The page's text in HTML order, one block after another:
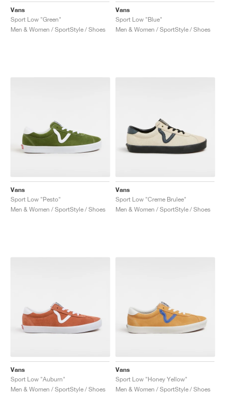
Vans
Sport Low "Green"
Men & Women / SportStyle / Shoes
Vans
Sport Low "Blue"
Men & Women / SportStyle / Shoes
Vans
Sport Low "Pesto"
Men & Women / SportStyle / Shoes
Vans
Sport Low "Creme Brulee"
Men & Women / SportStyle / Shoes
Vans
Sport Low "Auburn"
Men & Women / SportStyle / Shoes
Vans
Sport Low "Honey Yellow"
Men & Women / SportStyle / Shoes